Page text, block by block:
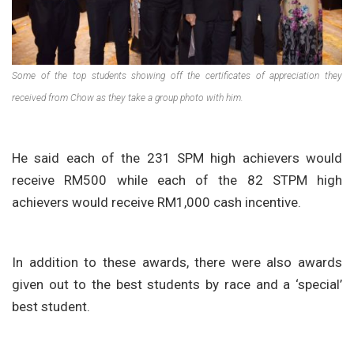
Some of the top students showing off the certificates of appreciation they
received from Chow as they take a group photo with him.
He said each of the 231 SPM high achievers would
receive RM500 while each of the 82 STPM high
achievers would receive RM1,000 cash incentive.
In addition to these awards, there were also awards
given out to the best students by race and a ‘special’
best student.